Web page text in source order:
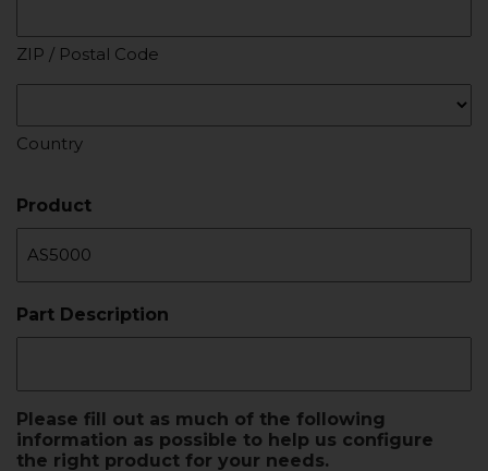
ZIP / Postal Code
Country
Product
Part Description
Please fill out as much of the following
information as possible to help us configure
the right product for your needs.